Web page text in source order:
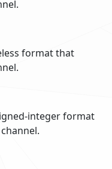
format that
integer format